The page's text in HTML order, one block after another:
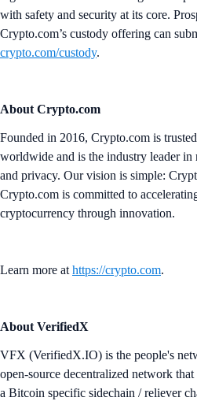
with safety and security at its core.
Crypto.com’s custody offering can
crypto.com/custody.
About Crypto.com
Founded in 2016, Crypto.com is
worldwide and is the industry leader
and privacy. Our vision is simple:
Crypto.com is committed to
cryptocurrency through innovation.
Learn more at https://crypto.com.
About VerifiedX
VFX (VerifiedX.IO) is the people's
open-source decentralized network
a Bitcoin specific sidechain / reliever